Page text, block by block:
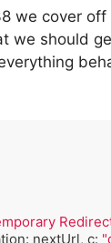
we cover off
we should
nextUrl, c: